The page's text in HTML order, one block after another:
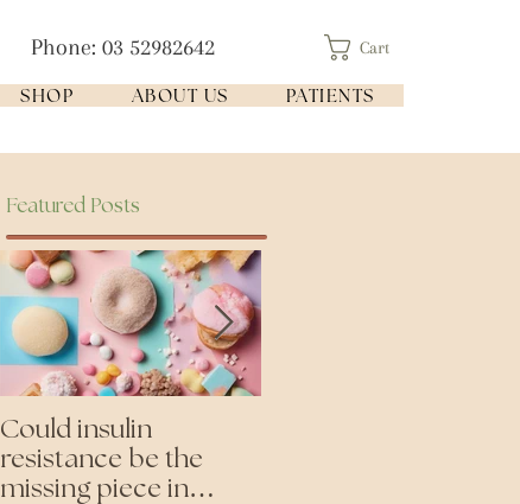
Phone: 03 52982642 Cart
SHOP ABOUT US PATIENTS
Featured Posts
Could insulin
resistance be the
missing piece in